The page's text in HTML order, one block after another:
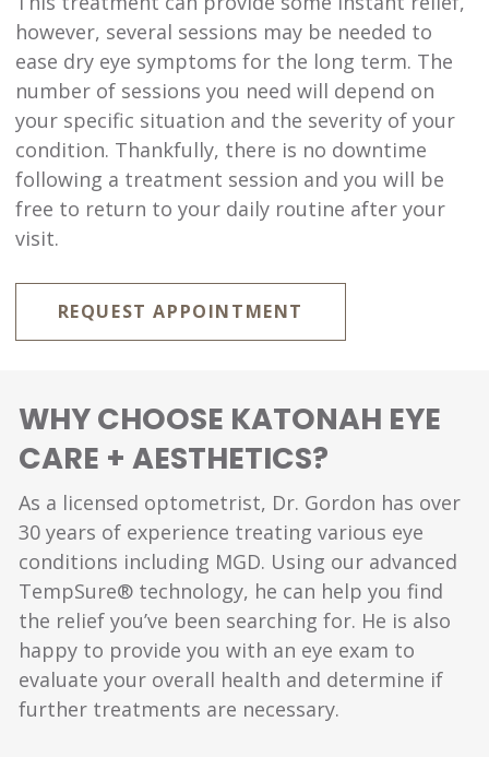
however, several sessions may be needed to
ease dry eye symptoms for the long term. The
number of sessions you need will depend on
your specific situation and the severity of your
condition. Thankfully, there is no downtime
following a treatment session and you will be
free to return to your daily routine after your
visit.
REQUEST APPOINTMENT
WHY CHOOSE KATONAH EYE
CARE + AESTHETICS?
As a licensed optometrist, Dr. Gordon has over
30 years of experience treating various eye
conditions including MGD. Using our advanced
TempSure® technology, he can help you find
the relief you’ve been searching for. He is also
happy to provide you with an eye exam to
evaluate your overall health and determine if
further treatments are necessary.